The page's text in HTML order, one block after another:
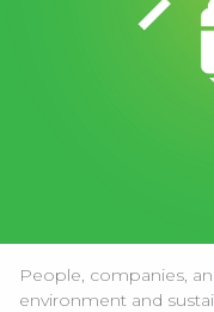
People, companies,
environment and